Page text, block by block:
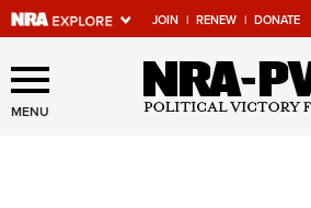
JOIN | RENEW | DONATE
Explore The NRA
Of Websites
MENU